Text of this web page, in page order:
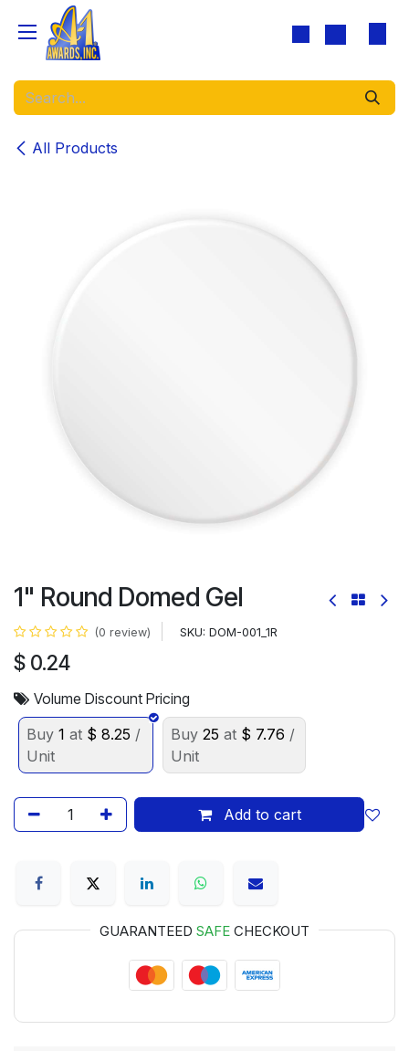
Skip to Content
All Products
1" Round Domed Gel
(0 review) SKU: DOM-001_1R
$ 0.24
Volume Discount Pricing
Buy 1 at $ 8.25 /
Unit
Buy 25 at $ 7.76 /
Unit
Add to cart
GUARANTEED SAFE CHECKOUT